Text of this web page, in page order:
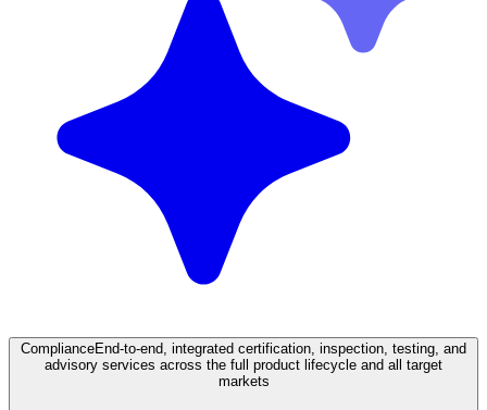
ComplianceEnd-to-end, integrated certification, inspection, testing, and
advisory services across the full product lifecycle and all target
markets